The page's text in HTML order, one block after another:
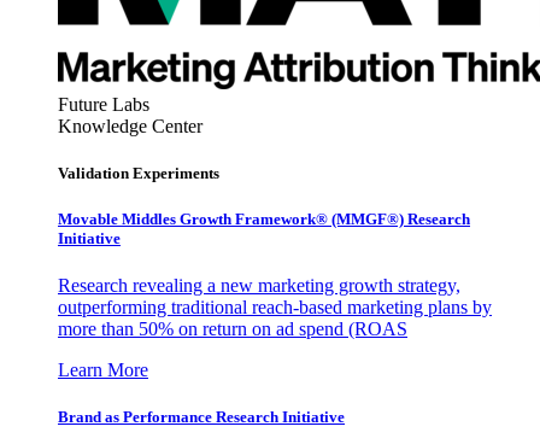
Future Labs
Knowledge Center
Validation Experiments
Movable Middles Growth Framework® (MMGF®) Research
Initiative
Research revealing a new marketing growth strategy,
outperforming traditional reach-based marketing plans by
more than 50% on return on ad spend (ROAS
Learn More
Brand as Performance Research Initiative